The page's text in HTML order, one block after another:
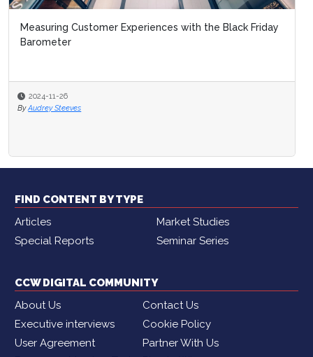
Measuring Customer Experiences with the Black Friday
Barometer
2024-11-26
By Audrey Steeves
FIND CONTENT BY TYPE
Articles
Market Studies
Special Reports
Seminar Series
CCW DIGITAL COMMUNITY
About Us
Contact Us
Executive interviews
Cookie Policy
User Agreement
Partner With Us